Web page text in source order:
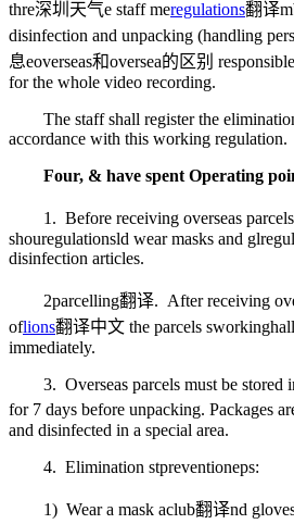
thre深圳天气e staff meregulations翻译
disinfection and unpacking (handling
息eoverseas和oversea的区别
for the whole video recording.
The staff shall register the
accordance with this working regulation.
Four, & have spent Operating
1. Before receiving overseas parcels
shouregulationsld wear masks and gl
disinfection articles.
2parcelling翻译. After receiving
oflions翻译中文 the parcels sworking
immediately.
3. Overseas parcels must be stored
for 7 days before unpacking. Packages
and disinfected in a special area.
4. Elimination stpreventioneps:
1) Wear a mask aclub翻译nd